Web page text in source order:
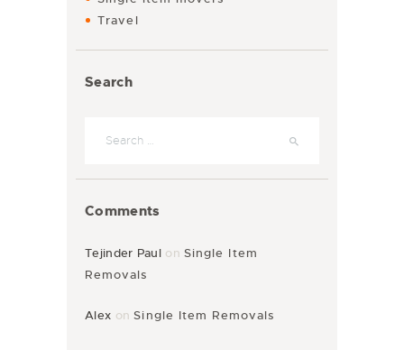
Travel
Search
Comments
Tejinder PaulonSingle Item
Removals
Alex onSingle Item Removals